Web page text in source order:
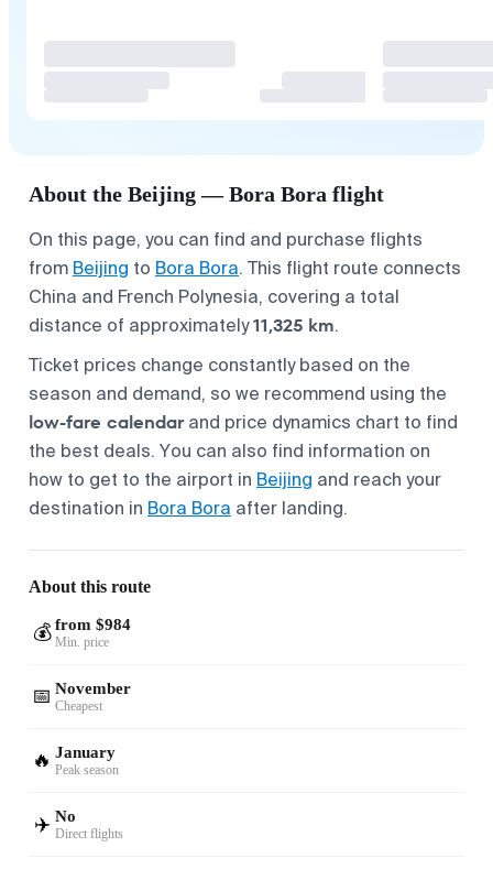
About the Beijing — Bora Bora flight
On this page, you can find and purchase flights
from Beijing to Bora Bora. This flight route connects
China and French Polynesia, covering a total
distance of approximately11,325 km.
Ticket prices change constantly based on the
season and demand, so we recommend using the
low-fare calendarand price dynamics chart to find
the best deals. You can also find information on
how to get to the airport in Beijing and reach your
destination in Bora Bora after landing.
About this route
💰 from $984
Min. price
📅 November
Cheapest
🔥 January
Peak season
✈️ No
Direct flights